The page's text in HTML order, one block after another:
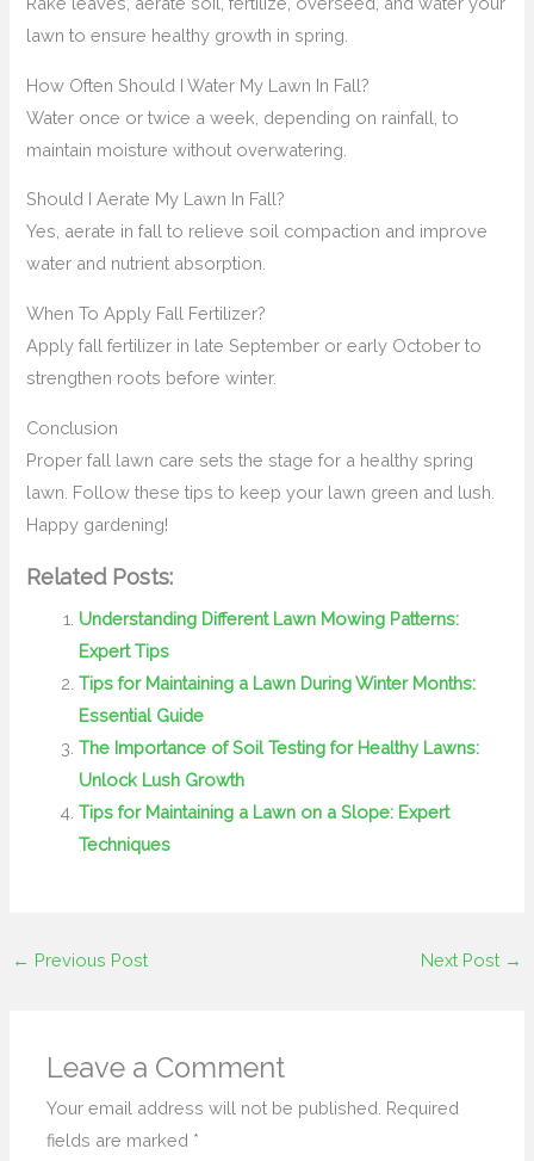
lawn to ensure healthy growth in spring.
How Often Should I Water My Lawn In Fall?
Water once or twice a week, depending on rainfall, to
maintain moisture without overwatering.
Should I Aerate My Lawn In Fall?
Yes, aerate in fall to relieve soil compaction and improve
water and nutrient absorption.
When To Apply Fall Fertilizer?
Apply fall fertilizer in late September or early October to
strengthen roots before winter.
Conclusion
Proper fall lawn care sets the stage for a healthy spring
lawn. Follow these tips to keep your lawn green and lush.
Happy gardening!
Related Posts:
Understanding Different Lawn Mowing Patterns:
Expert Tips
Tips for Maintaining a Lawn During Winter Months:
Essential Guide
The Importance of Soil Testing for Healthy Lawns:
Unlock Lush Growth
Tips for Maintaining a Lawn on a Slope: Expert
Techniques
← Previous Post Next Post →
Leave a Comment
Your email address will not be published. Required
fields are marked *